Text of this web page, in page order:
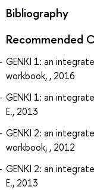
Bibliography
Recommended
GENKI 1: an
workbook, , 2016
GENKI 1: an
E., 2013
GENKI 2: an
workbook, , 2012
GENKI 2: an
E., 2013